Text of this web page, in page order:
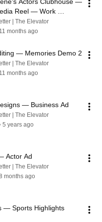
Reel — Work
| The Elevator
11 months ago
— Memories Demo 2
| The Elevator
11 months ago
— Business Ad
| The Elevator
5 years ago
Actor Ad
| The Elevator
months ago
— Sports Highlights